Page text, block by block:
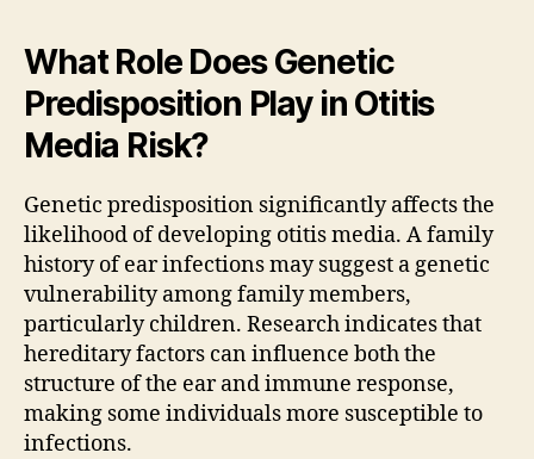
What Role Does Genetic
Predisposition Play in Otitis
Media Risk?
Genetic predisposition significantly affects the
likelihood of developing otitis media. A family
history of ear infections may suggest a genetic
vulnerability among family members,
particularly children. Research indicates that
hereditary factors can influence both the
structure of the ear and immune response,
making some individuals more susceptible to
infections.